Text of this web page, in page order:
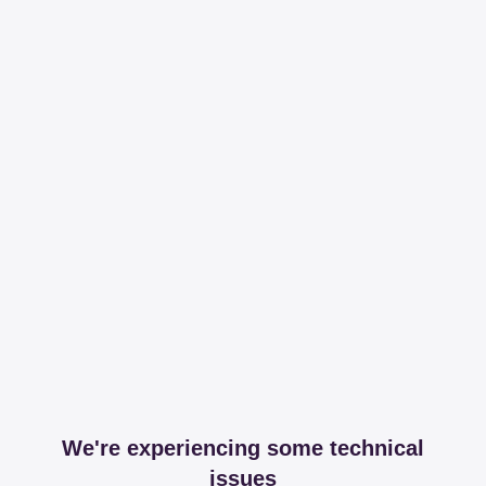
We're experiencing some technical
issues